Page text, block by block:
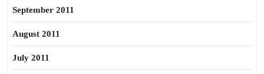
September 2011
August 2011
July 2011